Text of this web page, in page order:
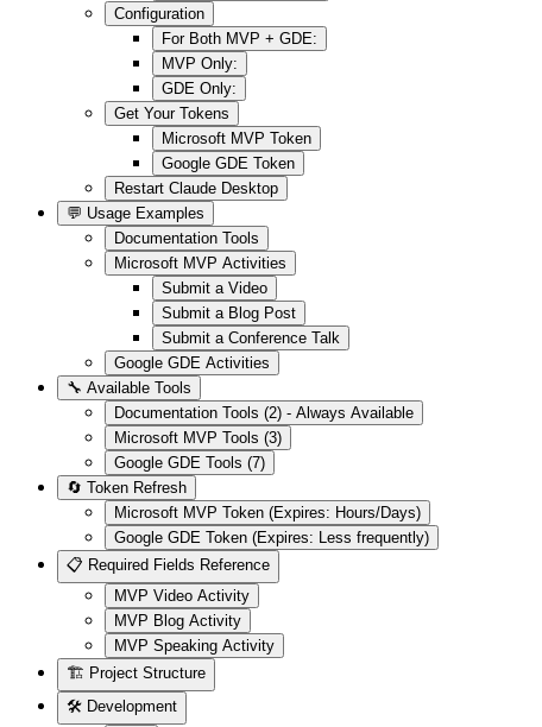
Configuration
For Both MVP + GDE:
MVP Only:
GDE Only:
Get Your Tokens
Microsoft MVP Token
Google GDE Token
Restart Claude Desktop
💬 Usage Examples
Documentation Tools
Microsoft MVP Activities
Submit a Video
Submit a Blog Post
Submit a Conference Talk
Google GDE Activities
🔧 Available Tools
Documentation Tools (2) - Always Available
Microsoft MVP Tools (3)
Google GDE Tools (7)
🔄 Token Refresh
Microsoft MVP Token (Expires: Hours/Days)
Google GDE Token (Expires: Less frequently)
📋 Required Fields Reference
MVP Video Activity
MVP Blog Activity
MVP Speaking Activity
🏗️ Project Structure
🛠️ Development